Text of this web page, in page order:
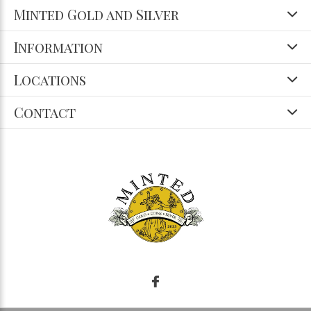
Minted Gold and Silver
Information
Locations
Contact